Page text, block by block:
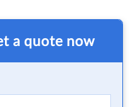
a quote now